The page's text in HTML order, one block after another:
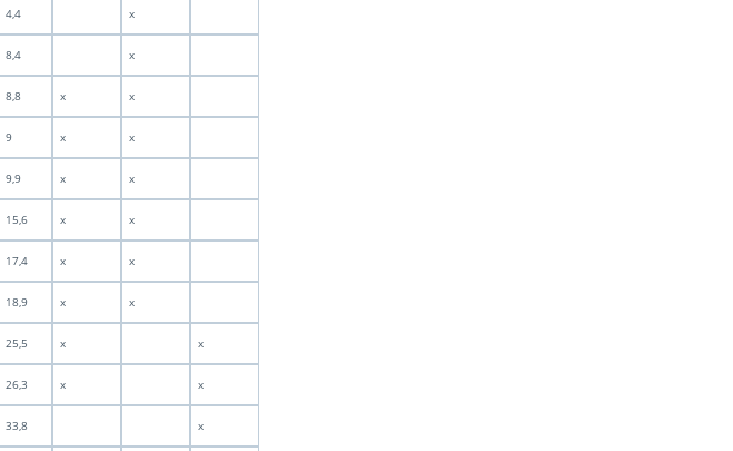
4,4 x
8,4 x
8,8 x x
9 x x
9,9 x x
15,6 x x
17,4 x x
18,9 x x
25,5 x x
26,3 x x
33,8 x